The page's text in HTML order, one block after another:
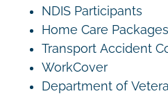
NDIS Participants
Home Care Packages
Transport Accident
WorkCover
Department of